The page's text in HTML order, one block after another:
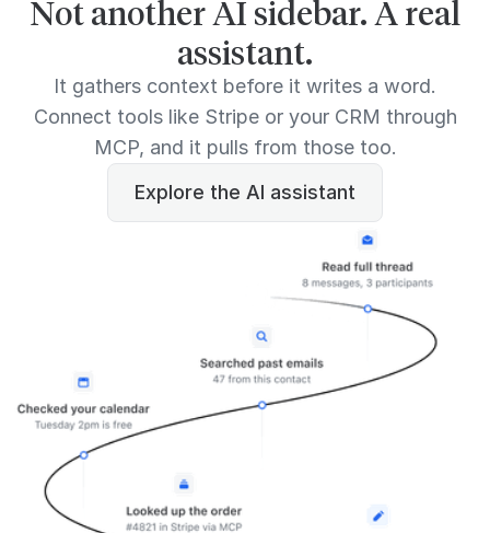
Not another AI sidebar. A real
assistant.
It gathers context before it writes a word.
Connect tools like Stripe or your CRM through
MCP, and it pulls from those too.
Explore the AI assistant